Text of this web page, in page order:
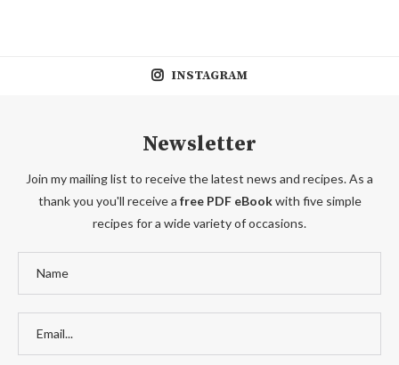
INSTAGRAM
Newsletter
Join my mailing list to receive the latest news and recipes. As a
thank you you'll receive a free PDF eBookwith five simple
recipes for a wide variety of occasions.